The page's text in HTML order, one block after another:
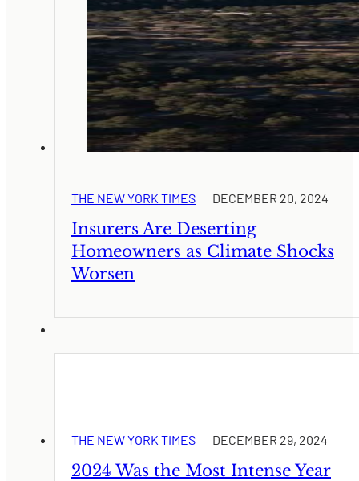
THE NEW YORK TIMES DECEMBER 20, 2024
Insurers Are Deserting
Homeowners as Climate Shocks
Worsen
THE NEW YORK TIMES DECEMBER 29, 2024
2024 Was the Most Intense Year